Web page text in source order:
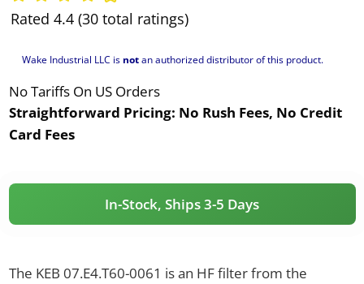
Rated 4.4 (30 total ratings)
Wake Industrial LLC is notan authorized distributor of this product.
No Tariffs On US Orders
Straightforward Pricing: No Rush Fees, No Credit
Card Fees
In-Stock, Ships 3-5 Days
The KEB 07.E4.T60-0061 is an HF filter from the